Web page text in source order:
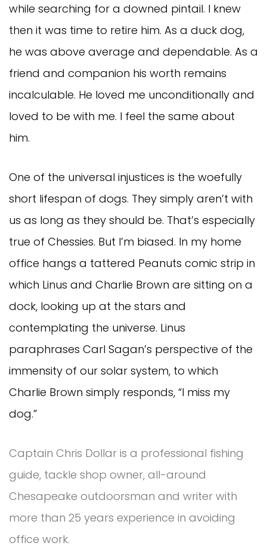
while searching for a downed pintail. I knew
then it was time to retire him. As a duck dog,
he was above average and dependable. As a
friend and companion his worth remains
incalculable. He loved me unconditionally and
loved to be with me. I feel the same about
him.
One of the universal injustices is the woefully
short lifespan of dogs. They simply aren’t with
us as long as they should be. That’s especially
true of Chessies. But I’m biased. In my home
office hangs a tattered Peanuts comic strip in
which Linus and Charlie Brown are sitting on a
dock, looking up at the stars and
contemplating the universe. Linus
paraphrases Carl Sagan’s perspective of the
immensity of our solar system, to which
Charlie Brown simply responds, “I miss my
dog.”
Captain Chris Dollar is a professional fishing
guide, tackle shop owner, all-around
Chesapeake outdoorsman and writer with
more than 25 years experience in avoiding
office work.